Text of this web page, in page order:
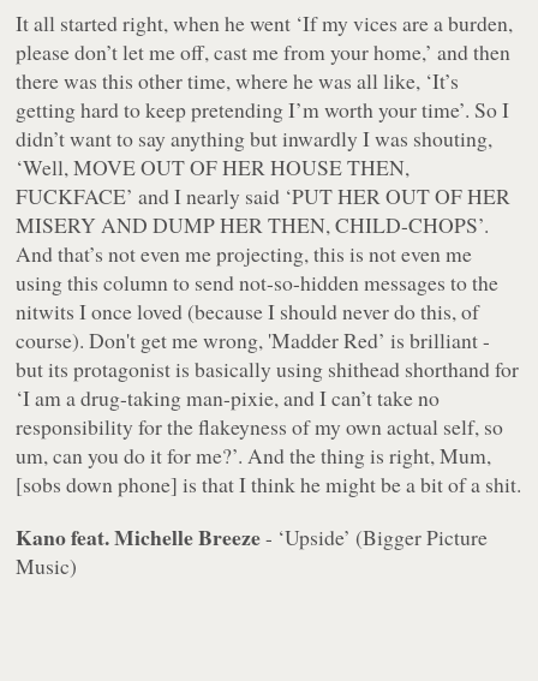
It all started right, when he went ‘If my vices are a burden,
please don’t let me off, cast me from your home,’ and then
there was this other time, where he was all like, ‘It’s
getting hard to keep pretending I’m worth your time’. So I
didn’t want to say anything but inwardly I was shouting,
‘Well, MOVE OUT OF HER HOUSE THEN,
FUCKFACE’ and I nearly said ‘PUT HER OUT OF HER
MISERY AND DUMP HER THEN, CHILD-CHOPS’.
And that’s not even me projecting, this is notevenme
using this column to send not-so-hidden messages to the
nitwits I once loved (because I should never do this, of
course). Don't get me wrong, 'Madder Red’ is brilliant -
but its protagonist is basically using shithead shorthand for
‘I am a drug-taking man-pixie, and I can’t take no
responsibility for the flakeyness of my own actual self, so
um, can you do it for me?’. And the thing is right, Mum,
[sobs down phone] is that I think he might be a bit of a shit.
Kano feat. Michelle Breeze- ‘Upside’ (Bigger Picture
Music)